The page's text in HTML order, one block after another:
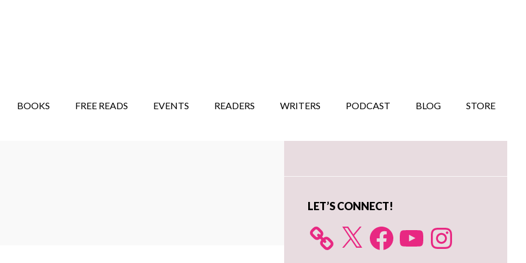
BOOKS FREE READS EVENTS READERS WRITERS PODCAST BLOG STORE
Primary
LET’S CONNECT!
X FacebookYouTube Instagram